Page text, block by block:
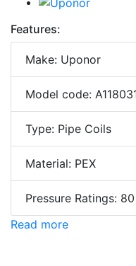
Features:
Make: Uponor
Model code:
Type: Pipe Coils
Material: PEX
Pressure Ratings:
Read more